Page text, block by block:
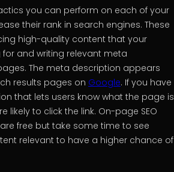
you can perform on each of your
their rank in search engines. These
high-quality content that your
and writing relevant meta
The meta description appears
results pages on Google. If you have
that lets users know what the page is
likely to click the link. On-page SEO
free but take some time to see
relevant to have a higher chance of